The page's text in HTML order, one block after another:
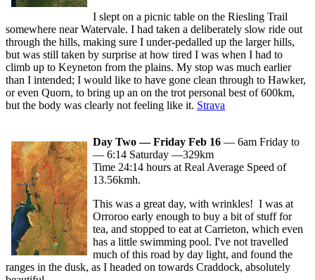
I slept on a picnic table on the Riesling Trail
somewhere near Watervale. I had taken a deliberately slow ride out
through the hills, making sure I under-pedalled up the larger hills,
but was still taken by surprise at how tired I was when I had to
climb up to Keyneton from the plains. My stop was much earlier
than I intended; I would like to have gone clean through to Hawker,
or even Quorn, to bring up an on the trot personal best of 600km,
but the body was clearly not feeling like it. Strava
Day Two — Friday Feb 16 — 6am Friday to
— 6:14 Saturday —329km
Time 24:14 hours at Real Average Speed of
13.56kmh.
This was a great day, with wrinkles! I was at
Orroroo early enough to buy a bit of stuff for
tea, and stopped to eat at Carrieton, which even
has a little swimming pool. I've not travelled
much of this road by day light, and found the
ranges in the dusk, as I headed on towards Craddock, absolutely